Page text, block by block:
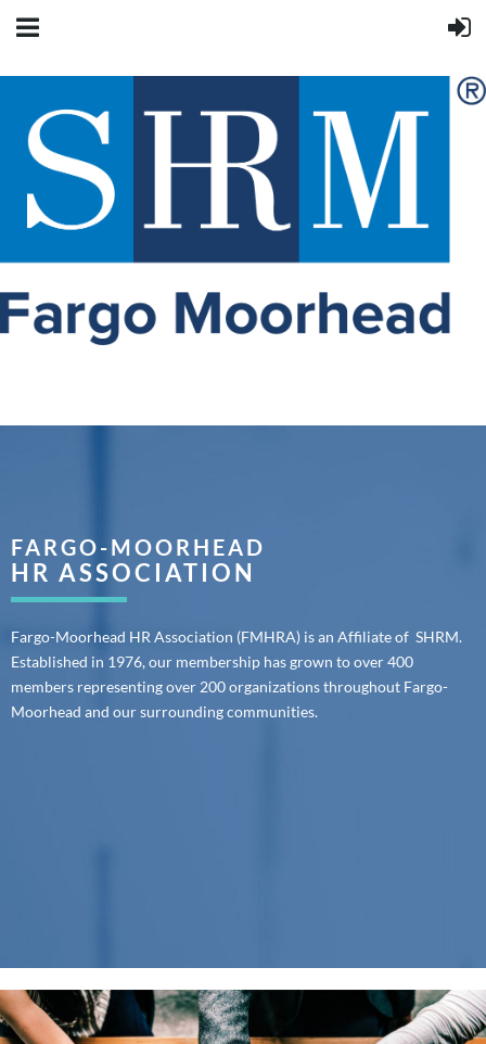
FARGO-MOORHEAD
HR ASSOCIATION
Fargo-Moorhead HR Association (FMHRA) is an Affiliate of SHRM.
Established in 1976, our membership has grown to over 400
members representing over 200 organizations throughout Fargo-
Moorhead and our surrounding communities.